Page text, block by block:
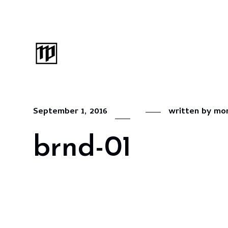
brnd-01
September 1, 2016 written by